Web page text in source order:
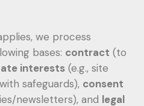
we process
bases: contract (to
interests (e.g., site
safeguards), consent
newsletters), and legal